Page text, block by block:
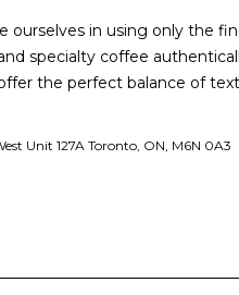
ourselves in using only the
specialty coffee
the perfect balance of
Unit 127A Toronto, ON, M6N 0A3